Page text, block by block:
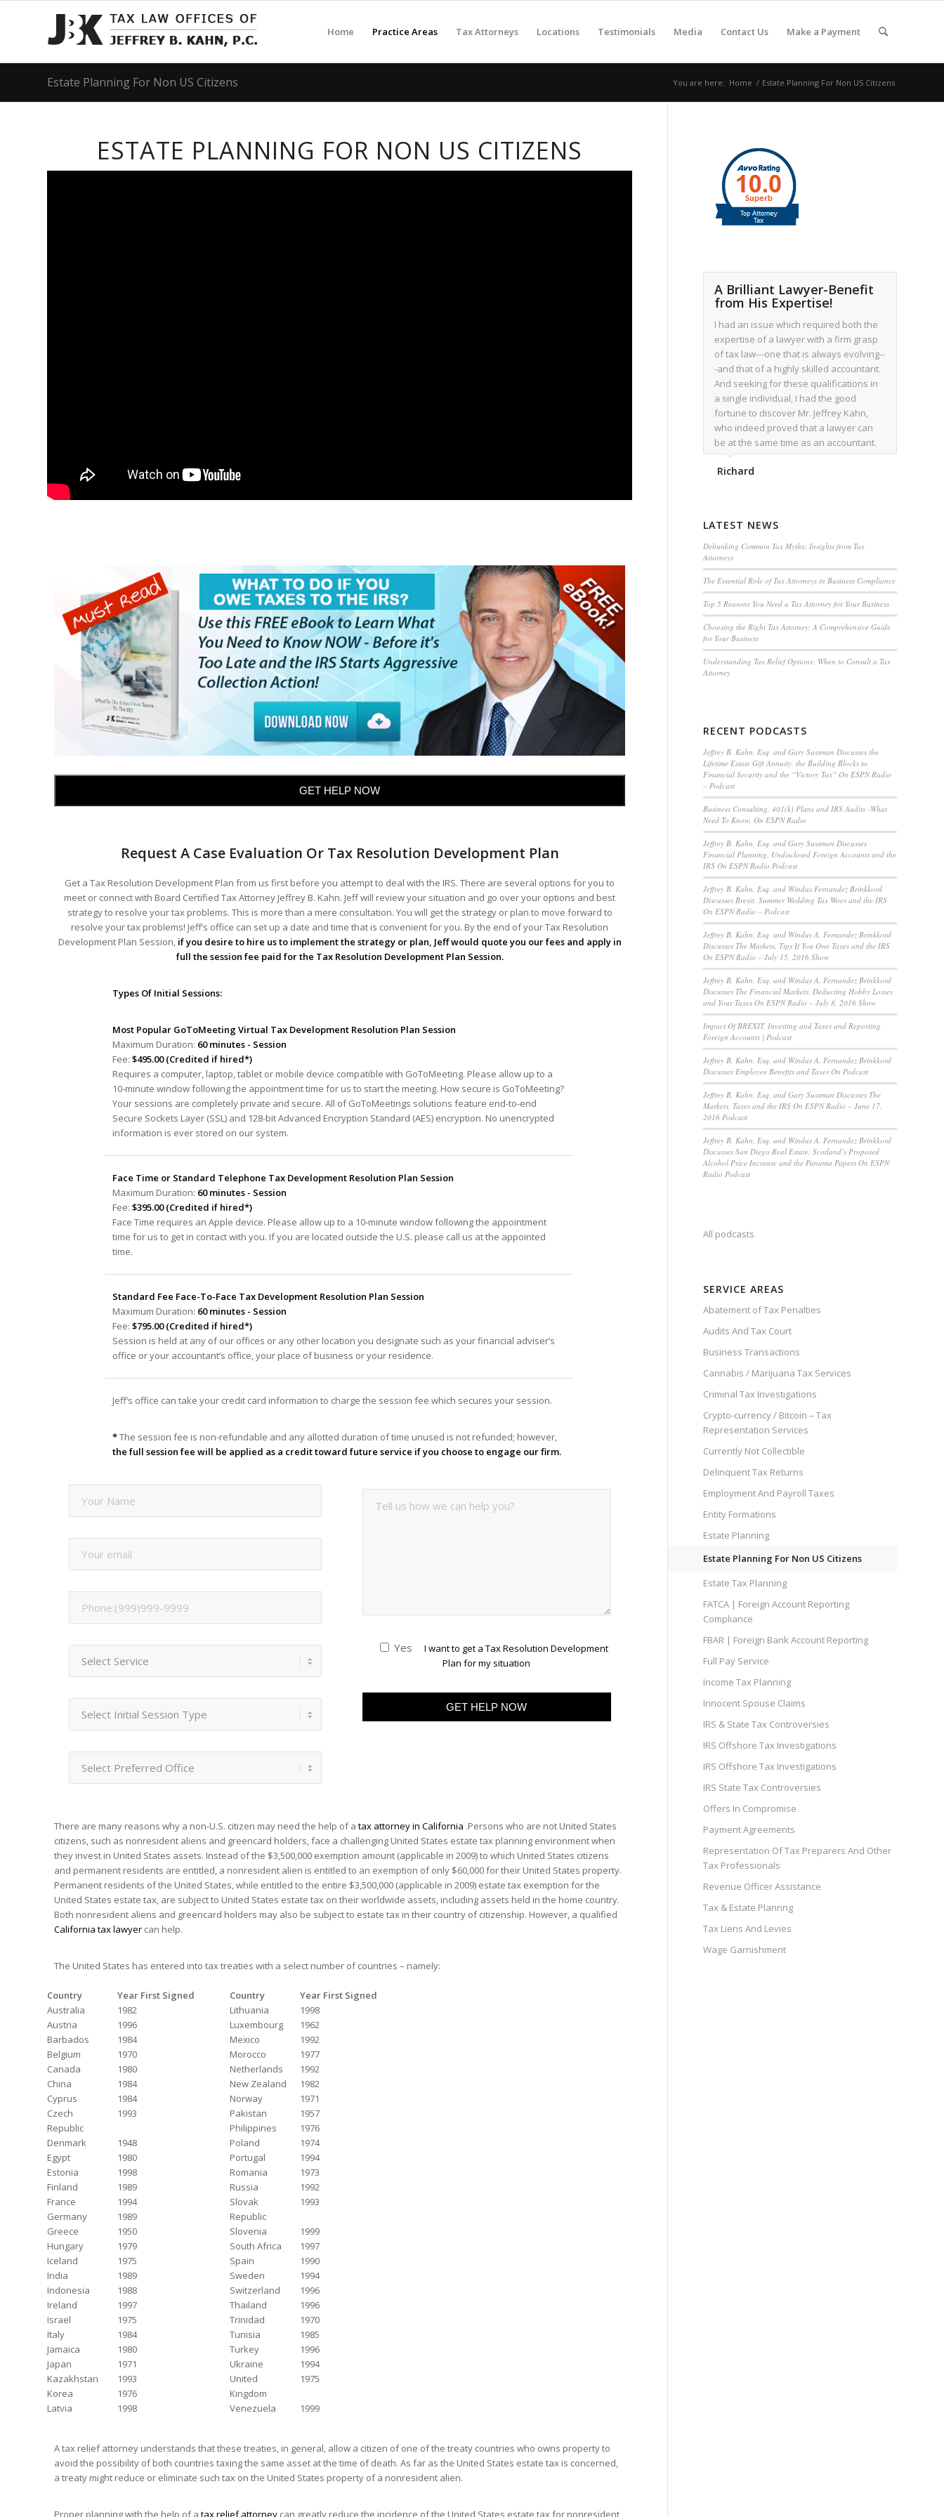
Home Practice Areas Tax Attorneys Locations Testimonials Media Contact Us Make a Payment
Estate Planning For Non US Citizens You are here: Home / Estate Planning For Non US Citizens
ESTATE PLANNING FOR NON US CITIZENS
GET HELP NOW
Request A Case Evaluation Or Tax Resolution Development Plan
Get a Tax Resolution Development Plan from us first before you attempt to deal with the IRS. There are several options for you to
meet or connect with Board Certified Tax Attorney Jeffrey B. Kahn. Jeff will review your situation and go over your options and best
strategy to resolve your tax problems. This is more than a mere consultation. You will get the strategy or plan to move forward to
resolve your tax problems! Jeff’s office can set up a date and time that is convenient for you. By the end of your Tax Resolution
Development Plan Session, if you desire to hire us to implement the strategy or plan, Jeff would quote you our fees and apply in
full the session fee paid for the Tax Resolution Development Plan Session.
Types Of Initial Sessions:
Most Popular GoToMeeting Virtual Tax Development Resolution Plan Session
Maximum Duration: 60 minutes - Session
Fee:$495.00 (Credited if hired*)
Requires a computer, laptop, tablet or mobile device compatible with GoToMeeting. Please allow up to a
10-minute window following the appointment time for us to start the meeting. How secure is GoToMeeting?
Your sessions are completely private and secure. All of GoToMeetings solutions feature end-to-end
Secure Sockets Layer (SSL) and 128-bit Advanced Encryption Standard (AES) encryption. No unencrypted
information is ever stored on our system.
Face Time or Standard Telephone Tax Development Resolution Plan Session
Maximum Duration: 60 minutes - Session
Fee:$395.00 (Credited if hired*)
Face Time requires an Apple device. Please allow up to a 10-minute window following the appointment
time for us to get in contact with you. If you are located outside the U.S. please call us at the appointed
time.
Standard Fee Face-To-Face Tax Development Resolution Plan Session
Maximum Duration: 60 minutes - Session
Fee:$795.00 (Credited if hired*)
Session is held at any of our offices or any other location you designate such as your financial adviser’s
office or your accountant’s office, your place of business or your residence.
Jeff’s office can take your credit card information to charge the session fee which secures your session.
*The session fee is non-refundable and any allotted duration of time unused is not refunded; however,
the full session fee will be applied as a credit toward future service if you choose to engage our firm.
Yes
I want to get a Tax Resolution Development
Plan for my situation
There are many reasons why a non-U.S. citizen may need the help of a tax attorney in California .Persons who are not United States
citizens, such as nonresident aliens and greencard holders, face a challenging United States estate tax planning environment when
they invest in United States assets. Instead of the $3,500,000 exemption amount (applicable in 2009) to which United States citizens
and permanent residents are entitled, a nonresident alien is entitled to an exemption of only $60,000 for their United States property.
Permanent residents of the United States, while entitled to the entire $3,500,000 (applicable in 2009) estate tax exemption for the
United States estate tax, are subject to United States estate tax on their worldwide assets, including assets held in the home country.
Both nonresident aliens and greencard holders may also be subject to estate tax in their country of citizenship. However, a qualified
California tax lawyer can help.
The United States has entered into tax treaties with a select number of countries – namely:
Country
Year First Signed
Australia
1982
Austria
1996
Barbados
1984
Belgium
1970
Canada
1980
China
1984
Cyprus
1984
Czech
Republic
1993
Denmark
1948
Egypt
1980
Estonia
1998
Finland
1989
France
1994
Germany
1989
Greece
1950
Hungary
1979
Iceland
1975
India
1989
Indonesia
1988
Ireland
1997
Israel
1975
Italy
1984
Jamaica
1980
Japan
1971
Kazakhstan
1993
Korea
1976
Latvia
1998
Country
Year First Signed
Lithuania
1998
Luxembourg
1962
Mexico
1992
Morocco
1977
Netherlands
1992
New Zealand
1982
Norway
1971
Pakistan
1957
Philippines
1976
Poland
1974
Portugal
1994
Romania
1973
Russia
1992
Slovak
Republic
1993
Slovenia
1999
South Africa
1997
Spain
1990
Sweden
1994
Switzerland
1996
Thailand
1996
Trinidad
1970
Tunisia
1985
Turkey
1996
Ukraine
1994
United
Kingdom
1975
Venezuela 1999
A tax relief attorney understands that these treaties, in general, allow a citizen of one of the treaty countries who owns property to
avoid the possibility of both countries taxing the same asset at the time of death. As far as the United States estate tax is concerned,
a treaty might reduce or eliminate such tax on the United States property of a nonresident alien.
Proper planning with the help of a tax relief attorney can greatly reduce the incidence of the United States estate tax for nonresident
A Brilliant Lawyer-Benefit
from His Expertise!
I had an issue which required both the
expertise of a lawyer with a firm grasp
of tax law---one that is always evolving--
-and that of a highly skilled accountant.
And seeking for these qualifications in
a single individual, I had the good
fortune to discover Mr. Jeffrey Kahn,
who indeed proved that a lawyer can
be at the same time as an accountant.
We worked together for over a year.
Regardless of the complexity of the
matter that Mr. Kahn handled, I was
utterly satisfied with the outcome,
knowing that he had done his very best
for me. I would recommend his services
to family members, and friends, should
they have a need for the rare expertise
that Mr. Kahn has.
Richard
LATEST NEWS
Debunking Common Tax Myths: Insights from Tax
Attorneys
The Essential Role of Tax Attorneys in Business Compliance
Top 5 Reasons You Need a Tax Attorney for Your Business
Choosing the Right Tax Attorney: A Comprehensive Guide
for Your Business
Understanding Tax Relief Options: When to Consult a Tax
Attorney
RECENT PODCASTS
Jeffrey B. Kahn, Esq. and Gary Sussman Discusses the
Lifetime Estate Gift Annuity, the Building Blocks to
Financial Security and the “Victory Tax” On ESPN Radio
– Podcast
Business Consulting, 401(k) Plans and IRS Audits -What
Need To Know, On ESPN Radio
Jeffrey B. Kahn, Esq. and Gary Sussman Discusses
Financial Planning, Undisclosed Foreign Accounts and the
IRS On ESPN Radio Podcast
Jeffrey B. Kahn, Esq. and Windus Fernandez Brinkkord
Discusses Brexit, Summer Wedding Tax Woes and the IRS
On ESPN Radio – Podcast
Jeffrey B. Kahn, Esq. and Windus A. Fernandez Brinkkord
Discusses The Markets, Tips If You Owe Taxes and the IRS
On ESPN Radio – July 15, 2016 Show
Jeffrey B. Kahn, Esq. and Windus A. Fernandez Brinkkord
Discusses The Financial Markets, Deducting Hobby Losses
and Your Taxes On ESPN Radio – July 8, 2016 Show
Impact Of BREXIT, Investing and Taxes and Reporting
Foreign Accounts | Podcast
Jeffrey B. Kahn, Esq. and Windus A. Fernandez Brinkkord
Discusses Employee Benefits and Taxes On Podcast
Jeffrey B. Kahn, Esq. and Gary Sussman Discusses The
Markets, Taxes and the IRS On ESPN Radio – June 17,
2016 Podcast
Jeffrey B. Kahn, Esq. and Windus A. Fernandez Brinkkord
Discusses San Diego Real Estate, Scotland’s Proposed
Alcohol Price Increase and the Panama Papers On ESPN
Radio Podcast
All podcasts
SERVICE AREAS
Abatement of Tax Penalties
Audits And Tax Court
Business Transactions
Cannabis / Marijuana Tax Services
Criminal Tax Investigations
Crypto-currency / Bitcoin – Tax
Representation Services
Currently Not Collectible
Delinquent Tax Returns
Employment And Payroll Taxes
Entity Formations
Estate Planning
Estate Planning For Non US Citizens
Estate Tax Planning
FATCA | Foreign Account Reporting
Compliance
FBAR | Foreign Bank Account Reporting
Full Pay Service
Income Tax Planning
Innocent Spouse Claims
IRS & State Tax Controversies
IRS Offshore Tax Investigations
IRS Offshore Tax Investigations
IRS State Tax Controversies
Offers In Compromise
Payment Agreements
Representation Of Tax Preparers And Other
Tax Professionals
Revenue Officer Assistance
Tax & Estate Plannng
Tax Liens And Levies
Wage Garnishment